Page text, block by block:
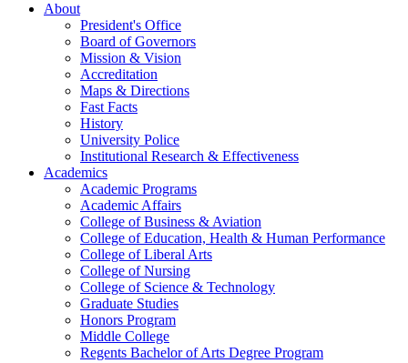
About
President's Office
Board of Governors
Mission & Vision
Accreditation
Maps & Directions
Fast Facts
History
University Police
Institutional Research & Effectiveness
Academics
Academic Programs
Academic Affairs
College of Business & Aviation
College of Education, Health & Human Performance
College of Liberal Arts
College of Nursing
College of Science & Technology
Graduate Studies
Honors Program
Middle College
Regents Bachelor of Arts Degree Program